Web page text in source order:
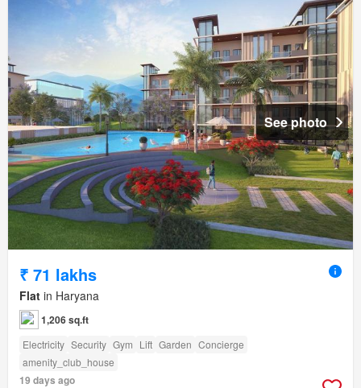
See photo
₹ 71 lakhs
Flat in Haryana
1,206 sq.ft
Electricity Security Gym Lift Garden Concierge
amenity_club_house
19 days ago